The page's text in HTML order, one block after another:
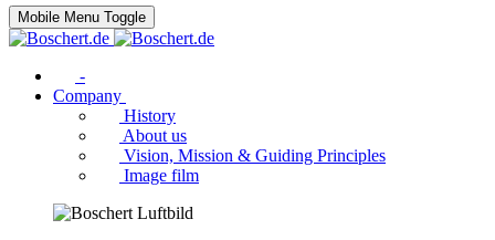
Mobile Menu Toggle
-
Company
History
About us
Vision, Mission & Guiding Principles
Image film